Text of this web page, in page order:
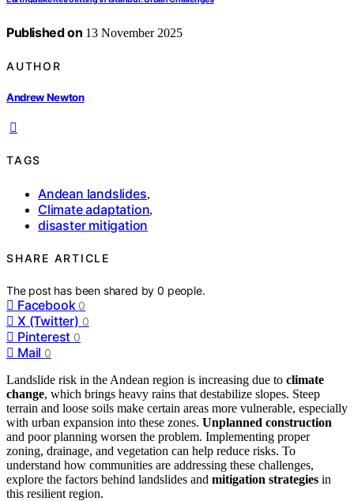
Published on 13 November 2025
AUTHOR
Andrew Newton
TAGS
Andean landslides,
Climate adaptation,
disaster mitigation
SHARE ARTICLE
The post has been shared by0 people.
Facebook 0
X (Twitter) 0
Pinterest 0
Mail 0
Landslide risk in the Andean region is increasing due to climate
change, which brings heavy rains that destabilize slopes. Steep
terrain and loose soils make certain areas more vulnerable, especially
with urban expansion into these zones. Unplanned construction
and poor planning worsen the problem. Implementing proper
zoning, drainage, and vegetation can help reduce risks. To
understand how communities are addressing these challenges,
explore the factors behind landslides and mitigation strategies in
this resilient region.